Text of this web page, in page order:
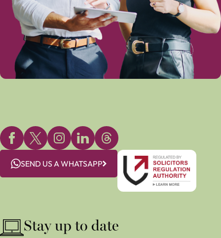
SEND US A WHATSAPP
Stay up to date